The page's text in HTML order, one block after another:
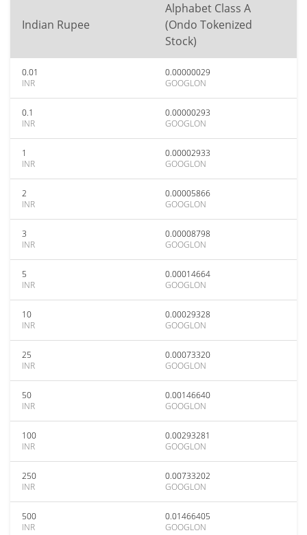
Indian Rupee
Alphabet Class A
(Ondo Tokenized
Stock)
0.01
INR
0.00000029
GOOGLON
0.1
INR
0.00000293
GOOGLON
1
INR
0.00002933
GOOGLON
2
INR
0.00005866
GOOGLON
3
INR
0.00008798
GOOGLON
5
INR
0.00014664
GOOGLON
10
INR
0.00029328
GOOGLON
25
INR
0.00073320
GOOGLON
50
INR
0.00146640
GOOGLON
100
INR
0.00293281
GOOGLON
250
INR
0.00733202
GOOGLON
500
INR
0.01466405
GOOGLON